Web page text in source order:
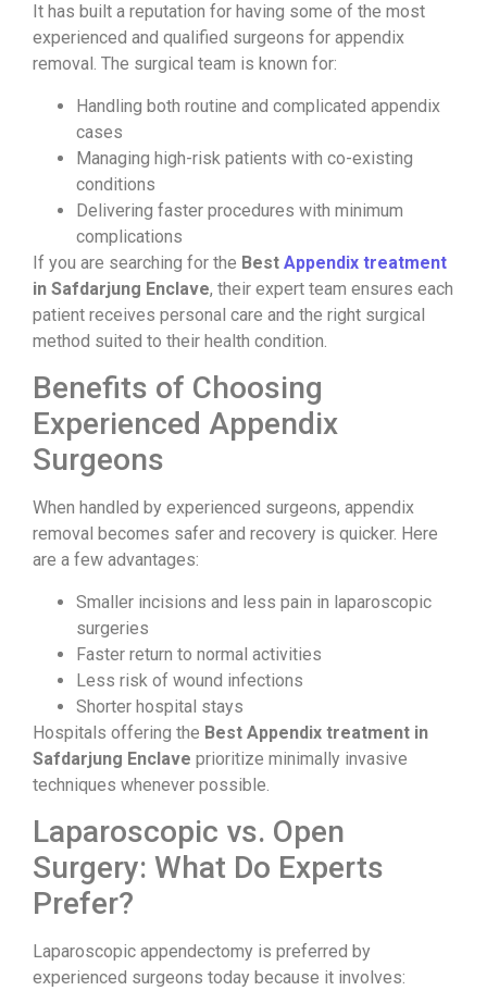
It has built a reputation for having some of the most
experienced and qualified surgeons for appendix
removal. The surgical team is known for:
Handling both routine and complicated appendix
cases
Managing high-risk patients with co-existing
conditions
Delivering faster procedures with minimum
complications
If you are searching for the Best Appendix treatment
in Safdarjung Enclave, their expert team ensures each
patient receives personal care and the right surgical
method suited to their health condition.
Benefits of Choosing
Experienced Appendix
Surgeons
When handled by experienced surgeons, appendix
removal becomes safer and recovery is quicker. Here
are a few advantages:
Smaller incisions and less pain in laparoscopic
surgeries
Faster return to normal activities
Less risk of wound infections
Shorter hospital stays
Hospitals offering the Best Appendix treatment in
Safdarjung Enclave prioritize minimally invasive
techniques whenever possible.
Laparoscopic vs. Open
Surgery: What Do Experts
Prefer?
Laparoscopic appendectomy is preferred by
experienced surgeons today because it involves: